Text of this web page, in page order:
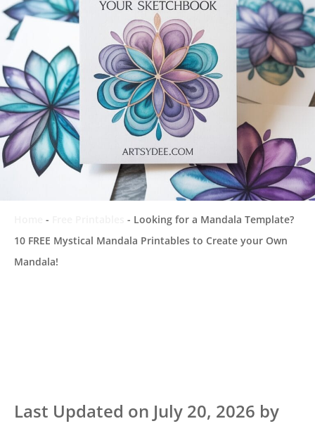
- - Looking for a Mandala Template?
10 FREE Mystical Mandala Printables to Create your Own
Mandala!
Last Updated on July 20, 2026 by